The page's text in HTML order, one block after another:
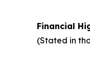
Financial
(Stated in